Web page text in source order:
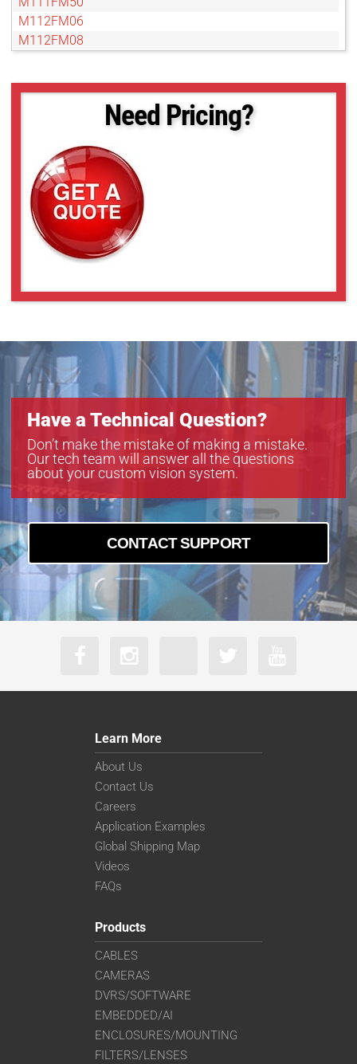
M112FM06
M112FM08
M112FM25
M112FM75
M117FM06
M117FM08
M118FM06
M118FM08
M118FM16
M118FM50
M23FM06
M23FM12
M23FM16
M23FM25
M23FM50
MA23F12V
MA23F16V
MA23F50V
Need Pricing?
Have a Technical Question?
Don’t make the mistake of making a mistake.
Our tech team will answer all the questions
about your custom vision system.
CONTACT SUPPORT
Learn More
About Us
Contact Us
Careers
Application Examples
Global Shipping Map
Videos
FAQs
Products
CABLES
CAMERAS
DVRS/SOFTWARE
EMBEDDED/AI
ENCLOSURES/MOUNTING
FILTERS/LENSES